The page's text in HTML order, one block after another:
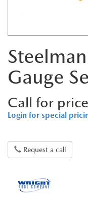
Gauge
Call for price
Login for special
Request a call